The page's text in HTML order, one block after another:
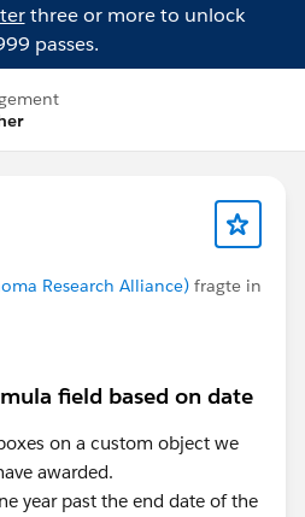
three or more to unlock
passes.
Research Alliance) fragte in
field based on date
on a custom object we
awarded.
year past the end date of the